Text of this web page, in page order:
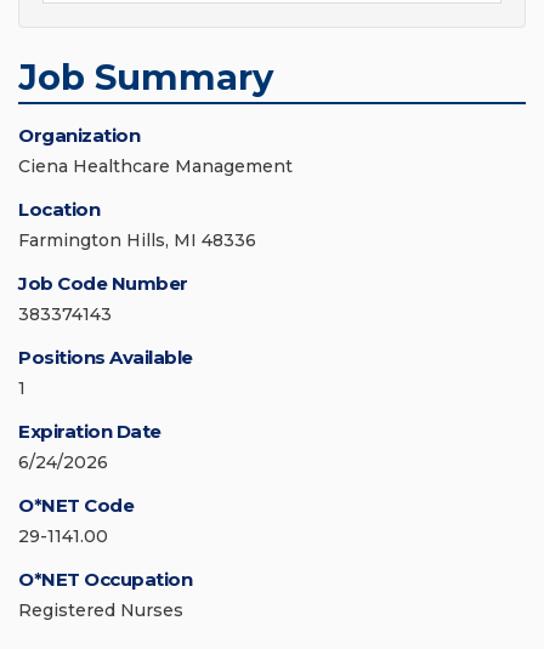
Job Summary
Organization
Ciena Healthcare Management
Location
Farmington Hills, MI 48336
Job Code Number
383374143
Positions Available
1
Expiration Date
6/24/2026
O*NET Code
29-1141.00
O*NET Occupation
Registered Nurses